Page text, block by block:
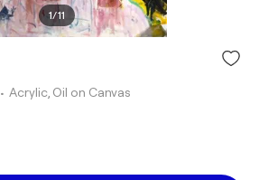
1/11
•Acrylic, Oil on Canvas